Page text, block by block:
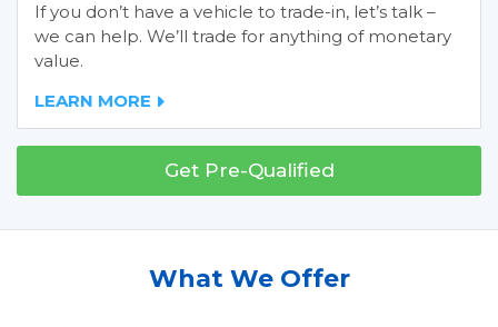
If you don’t have a vehicle to trade-in, let’s talk –
we can help. We’ll trade for anything of monetary
value.
LEARN MORE
Get Pre-Qualified
What We Offer